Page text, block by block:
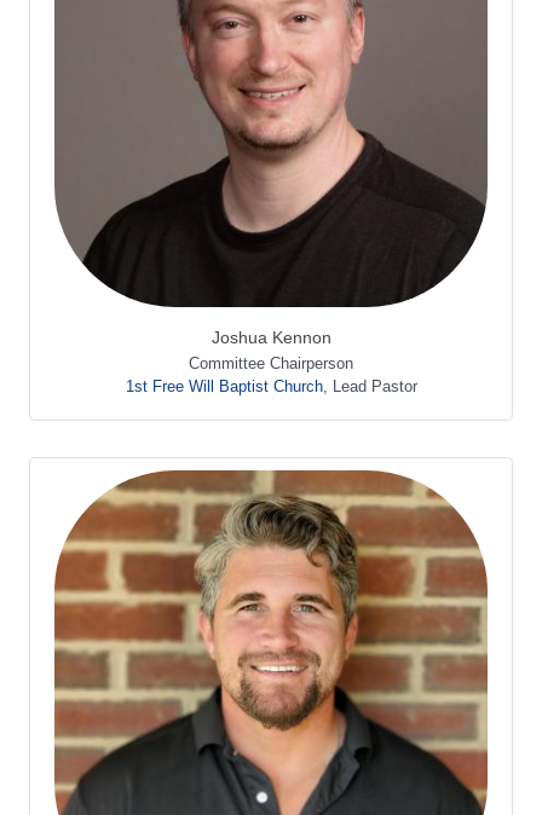
Joshua Kennon
Committee Chairperson
1st Free Will Baptist Church, Lead Pastor